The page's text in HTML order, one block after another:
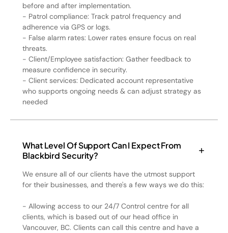
before and after implementation.
- Patrol compliance: Track patrol frequency and
adherence via GPS or logs.
- False alarm rates: Lower rates ensure focus on real
threats.
- Client/Employee satisfaction: Gather feedback to
measure confidence in security.
- Client services: Dedicated account representative
who supports ongoing needs & can adjust strategy as
needed
What Level Of Support Can I Expect From
Blackbird Security?
We ensure all of our clients have the utmost support
for their businesses, and there's a few ways we do this:
- Allowing access to our 24/7 Control centre for all
clients, which is based out of our head office in
Vancouver, BC. Clients can call this centre and have a